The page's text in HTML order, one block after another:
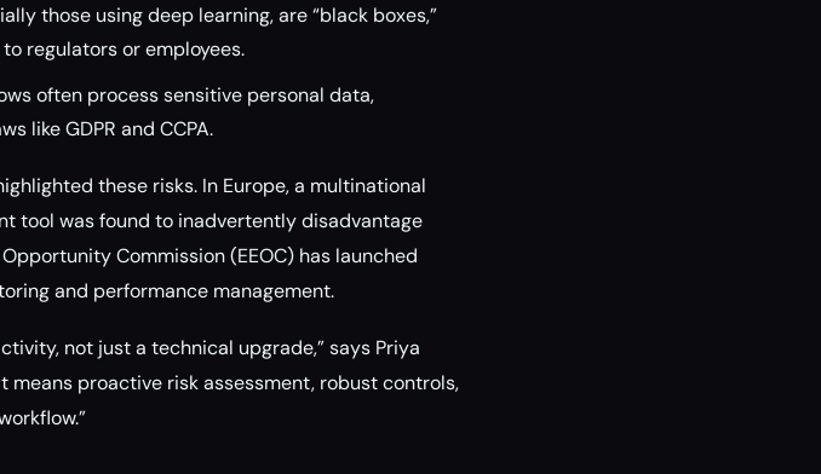
those using deep learning, are “black boxes,”
regulators or employees.
often process sensitive personal data,
like GDPR and CCPA.
these risks. In Europe, a multinational
tool was found to inadvertently disadvantage
Commission (EEOC) has launched
and performance management.
not just a technical upgrade,” says Priya
means proactive risk assessment, robust controls,